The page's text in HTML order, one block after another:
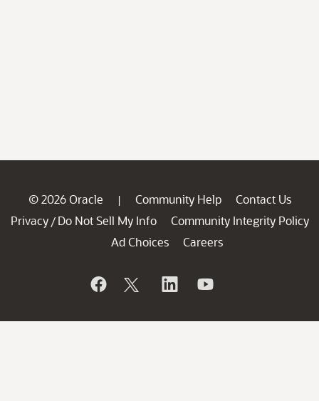
© 2026 Oracle | Community Help
Contact Us
Privacy / Do Not Sell My Info
Community Integrity Policy
Ad Choices
Careers